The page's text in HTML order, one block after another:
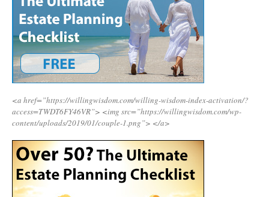
<a href=”https://willingwisdom.com/willing-wisdom-index-activation/?
access=TWDT6FY46VR”> <img src=”https://willingwisdom.com/wp-
content/uploads/2019/01/couple-1.png”> </a>